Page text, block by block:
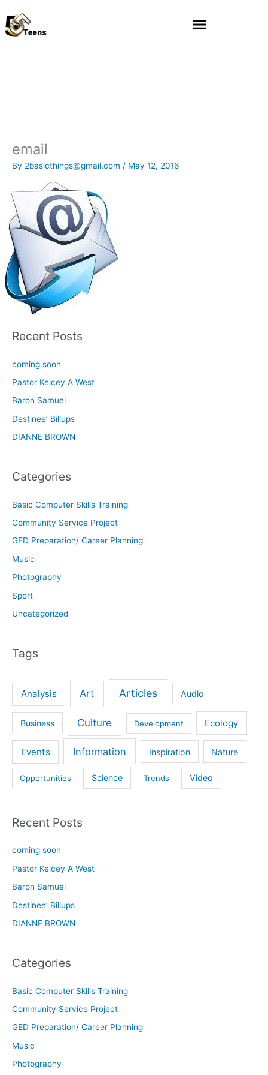
to
content
email
By 2basicthings@gmail.com / May 12, 2016
Recent Posts
coming soon
Pastor Kelcey A West
Baron Samuel
Destinee’ Billups
DIANNE BROWN
Categories
Basic Computer Skills Training
Community Service Project
GED Preparation/ Career Planning
Music
Photography
Sport
Uncategorized
Tags
Analysis Art Articles Audio
Business Culture Development Ecology
Events Information Inspiration Nature
Opportunities Science Trends Video
Recent Posts
coming soon
Pastor Kelcey A West
Baron Samuel
Destinee’ Billups
DIANNE BROWN
Categories
Basic Computer Skills Training
Community Service Project
GED Preparation/ Career Planning
Music
Photography